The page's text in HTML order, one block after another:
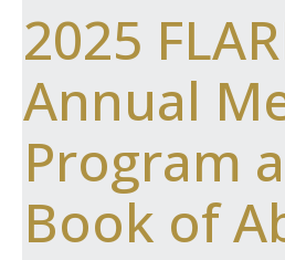
2025
Annual
Program
Book of